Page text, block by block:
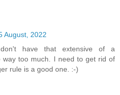
August, 2022
have that extensive of a
way too much. I need to get rid of
rule is a good one. :-)